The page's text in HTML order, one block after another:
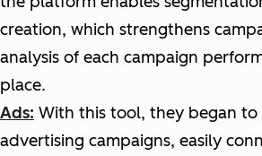
creation, which strengthens
analysis of each campaign
place.
Ads: With this tool, they began to
advertising campaigns, easily